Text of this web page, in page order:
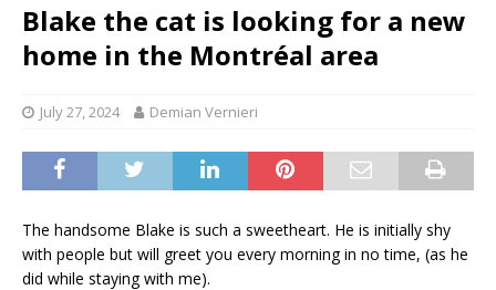
Blake the cat is looking for a new
home in the Montréal area
July 27, 2024 Demian Vernieri
The handsome Blake is such a sweetheart. He is initially shy
with people but will greet you every morning in no time, (as he
did while staying with me).